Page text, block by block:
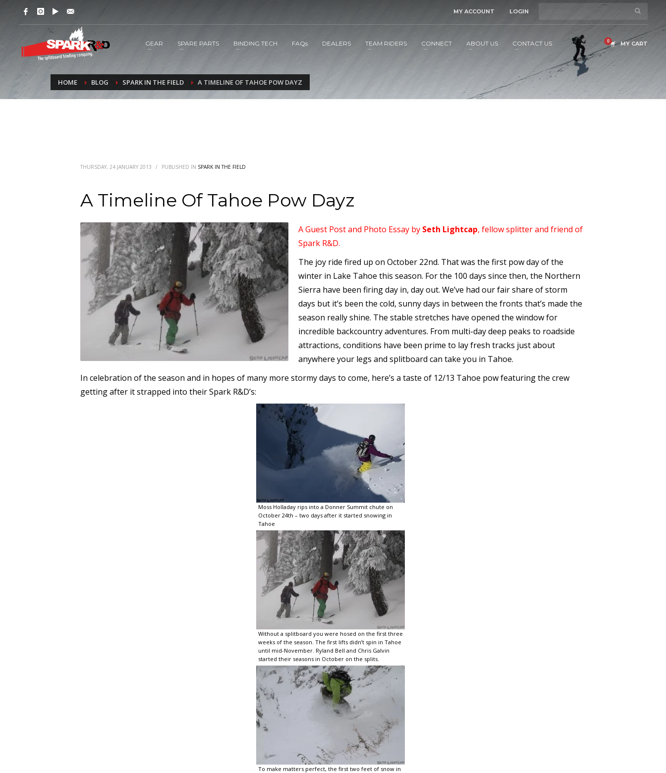
MY ACCOUNT LOGIN
GEAR SPARE PARTS BINDING TECH FAQs DEALERS TEAM RIDERS CONNECT ABOUT US CONTACT US MY CART
HOME BLOG SPARK IN THE FIELD A TIMELINE OF TAHOE POW DAYZ
THURSDAY, 24 JANUARY 2013 / PUBLISHED IN SPARK IN THE FIELD
A Timeline Of Tahoe Pow Dayz
A Guest Post and Photo Essay by Seth Lightcap, fellow splitter and friend of
Spark R&D.
The joy ride fired up on October 22nd. That was the first pow day of the
winter in Lake Tahoe this season. For the 100 days since then, the Northern
Sierra have been firing day in, day out. We’ve had our fair share of storm
days but it’s been the cold, sunny days in between the fronts that’s made the
season really shine. The stable stretches have opened the window for
incredible backcountry adventures. From multi-day deep peaks to roadside
attractions, conditions have been prime to lay fresh tracks just about
anywhere your legs and splitboard can take you in Tahoe.
In celebration of the season and in hopes of many more stormy days to come, here’s a taste of 12/13 Tahoe pow featuring the crew
getting after it strapped into their Spark R&D’s:
Moss Holladay rips into a Donner Summit chute on
October 24th – two days after it started snowing in
Tahoe
Without a splitboard you were hosed on the first three
weeks of the season. The first lifts didn’t spin in Tahoe
until mid-November. Ryland Bell and Chris Galvin
started their seasons in October on the splits.
To make matters perfect, the first two feet of snow in